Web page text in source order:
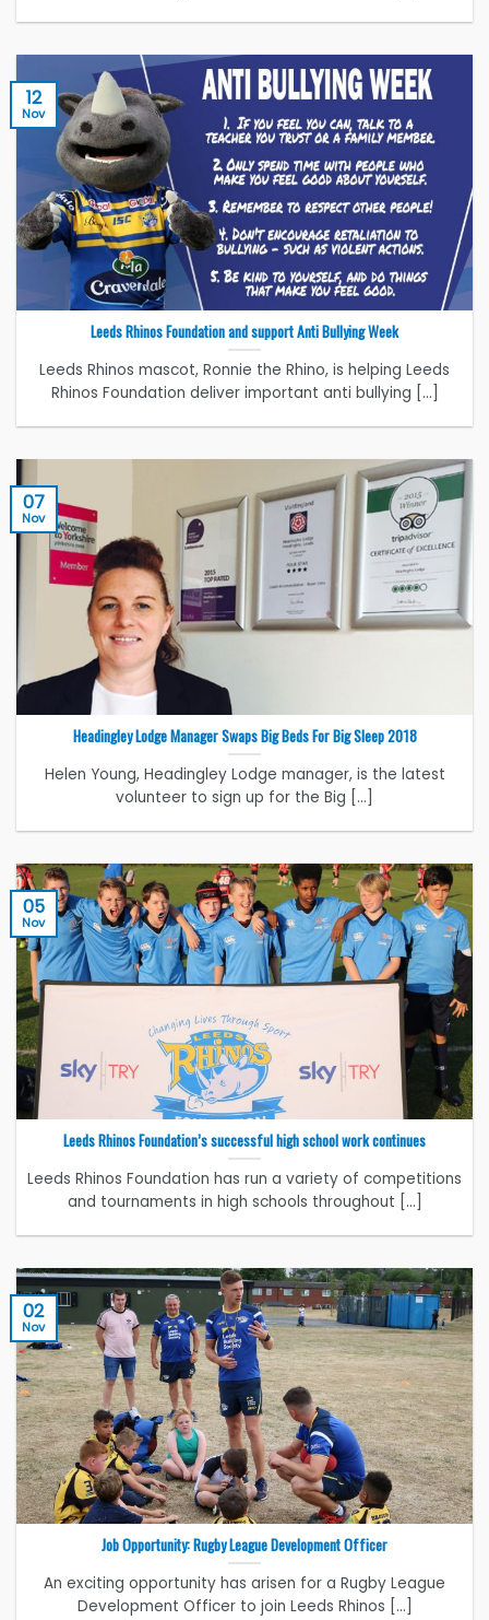
Leeds Rhinos Foundation and support Anti Bullying Week
Leeds Rhinos mascot, Ronnie the Rhino, is helping Leeds
Rhinos Foundation deliver important anti bullying [...]
12
Nov
Headingley Lodge Manager Swaps Big Beds For Big Sleep 2018
Helen Young, Headingley Lodge manager, is the latest
volunteer to sign up for the Big [...]
07
Nov
Leeds Rhinos Foundation’s successful high school work continues
Leeds Rhinos Foundation has run a variety of competitions
and tournaments in high schools throughout [...]
05
Nov
Job Opportunity: Rugby League Development Officer
An exciting opportunity has arisen for a Rugby League
Development Officer to join Leeds Rhinos [...]
02
Nov